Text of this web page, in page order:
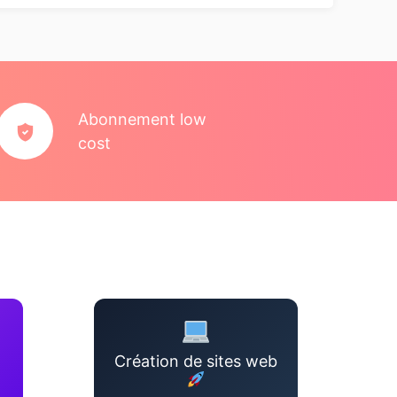
Abonnement low
cost
Création de sites web